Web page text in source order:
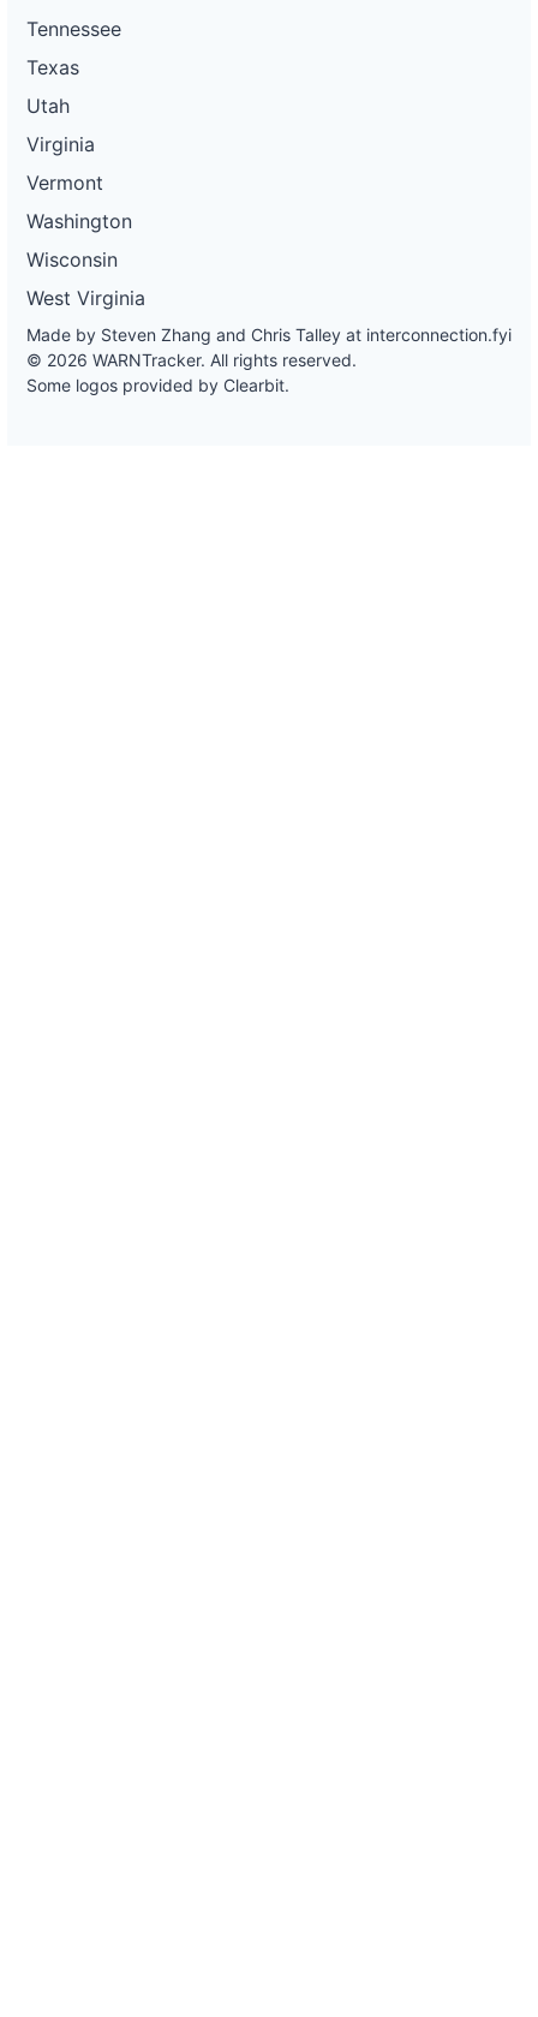
Tennessee
Texas
Utah
Virginia
Vermont
Washington
Wisconsin
West Virginia
Made by Steven Zhang and Chris Talley at interconnection.fyi
© 2026 WARNTracker. All rights reserved.
Some logos provided by Clearbit.